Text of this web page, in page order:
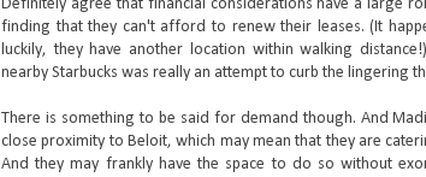
Definitely agree that financial considerations have a large
finding that they can't afford to renew their leases. (It
luckily, they have another location within walking
nearby Starbucks was really an attempt to curb the lingering
There is something to be said for demand though. And
close proximity to Beloit, which may mean that they are
And they may frankly have the space to do so without